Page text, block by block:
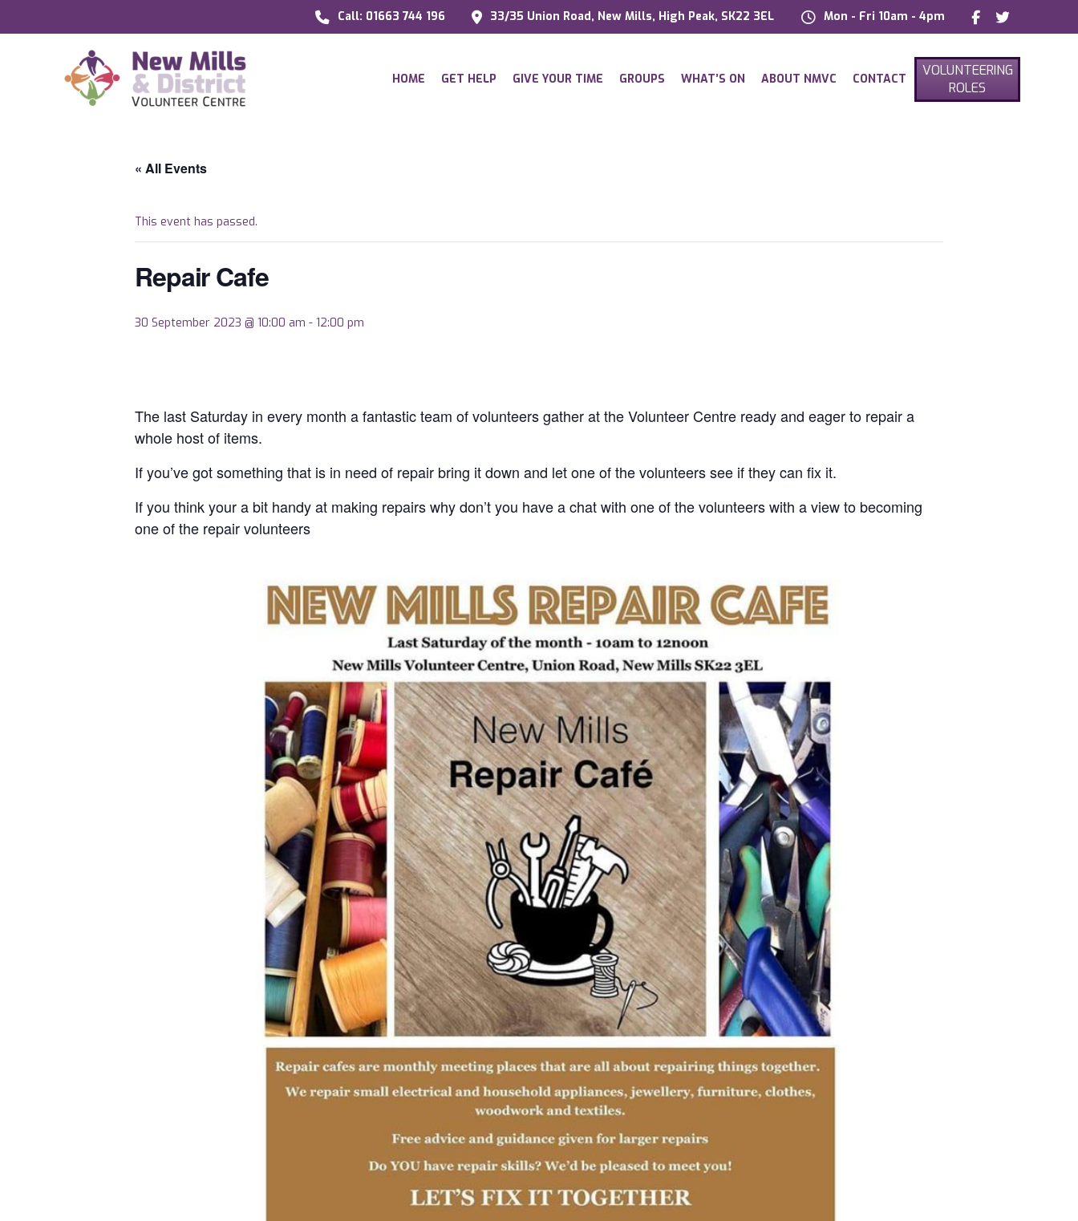
Call: 01663 744 196 33/35 Union Road, New Mills, High Peak, SK22 3EL Mon - Fri 10am - 4pm
HOME GET HELP GIVE YOUR TIME GROUPS WHAT’S ON ABOUT NMVC CONTACT
VOLUNTEERING
ROLES
« All Events
This event has passed.
Repair Cafe
30 September 2023 @ 10:00 am - 12:00 pm
The last Saturday in every month a fantastic team of volunteers gather at the Volunteer Centre ready and eager to repair a
whole host of items.
If you’ve got something that is in need of repair bring it down and let one of the volunteers see if they can fix it.
If you think your a bit handy at making repairs why don’t you have a chat with one of the volunteers with a view to becoming
one of the repair volunteers